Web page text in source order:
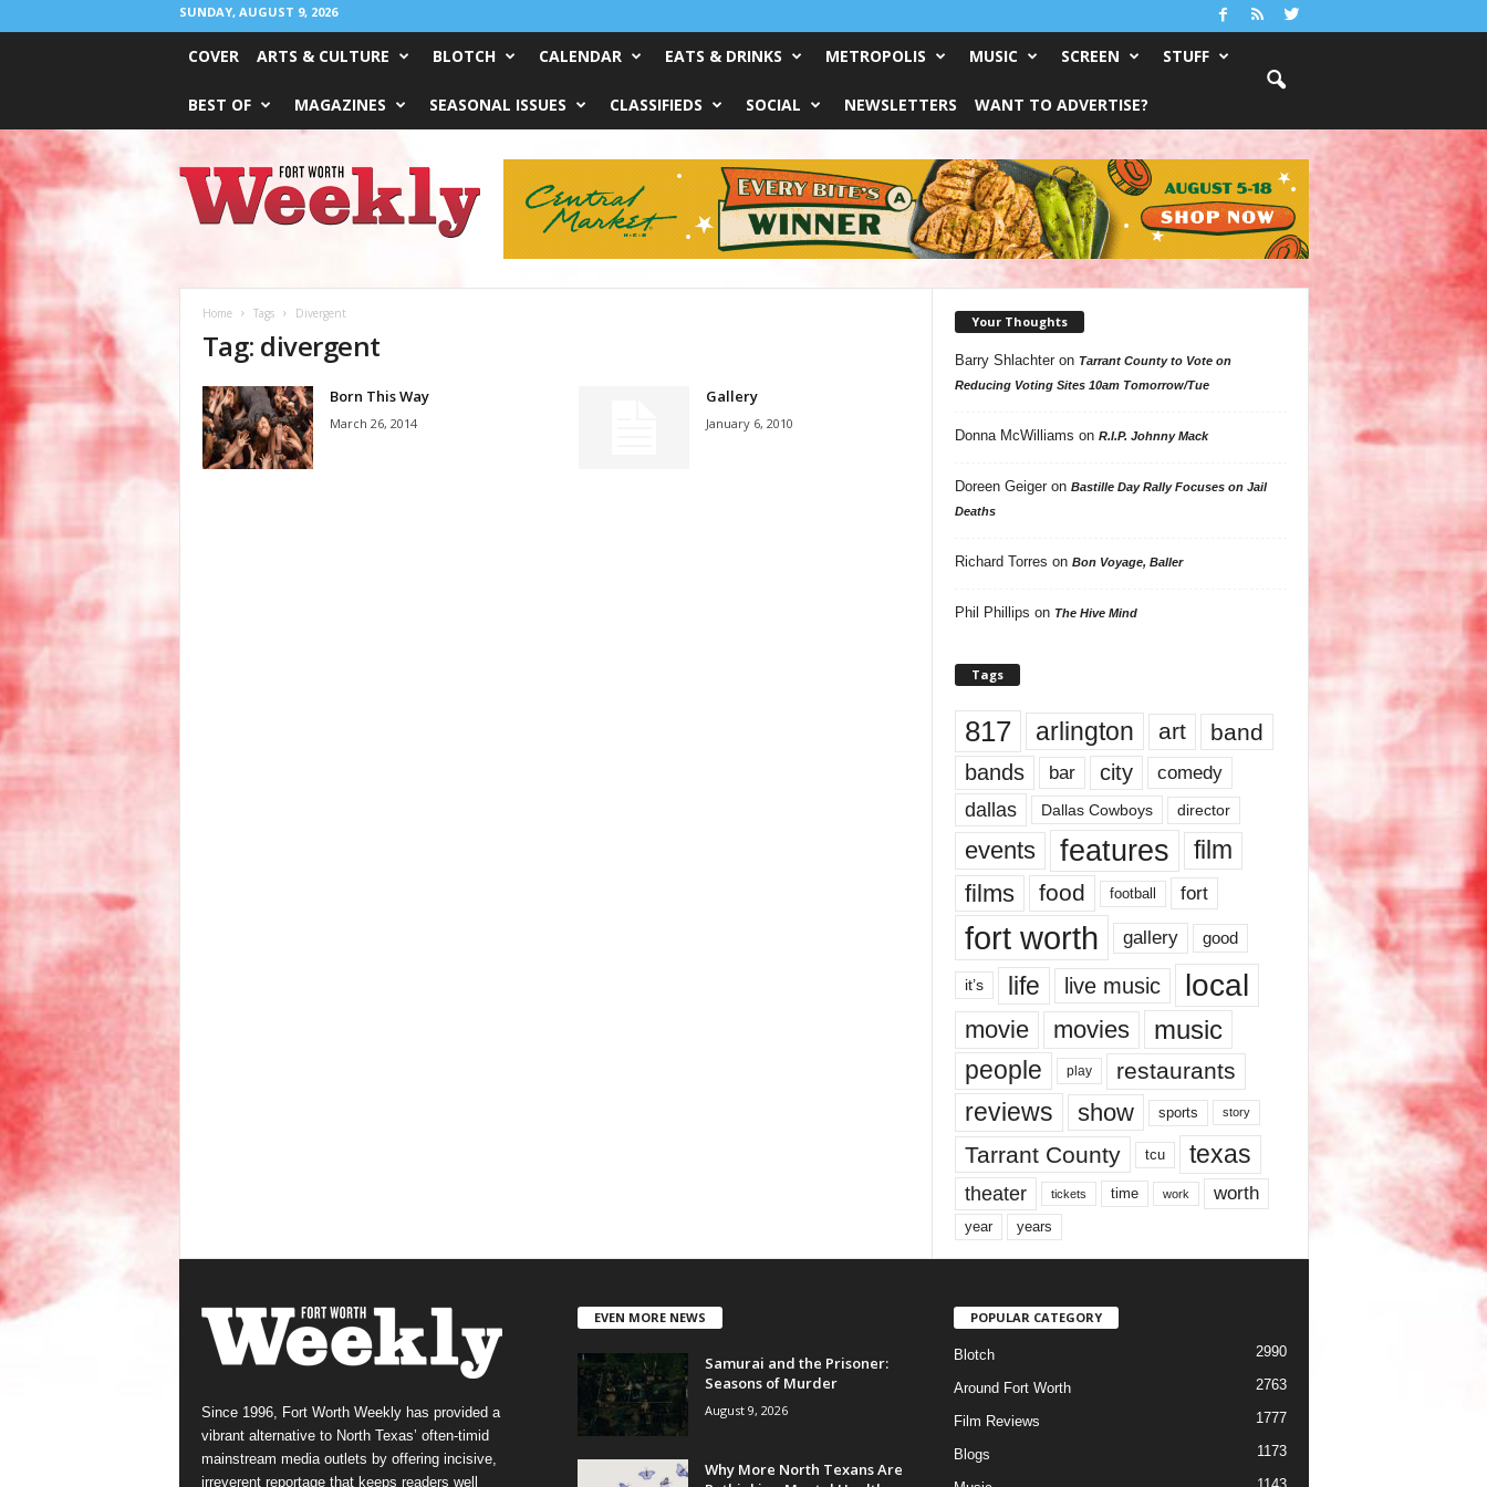
SUNDAY, AUGUST 9, 2026
COVER ARTS & CULTURE BLOTCH CALENDAR EATS & DRINKS METROPOLIS MUSIC SCREEN STUFF
BEST OF MAGAZINES SEASONAL ISSUES CLASSIFIEDS SOCIAL NEWSLETTERS WANT TO ADVERTISE?
Worth
Weekly
Home Tags Divergent
Tag: divergent
Born This Way
March 26, 2014
Gallery
January 6, 2010
Your Thoughts
Barry Shlachteron Tarrant County to Vote on
Reducing Voting Sites 10am Tomorrow/Tue
Donna McWilliams on R.I.P. Johnny Mack
Doreen Geigeron Bastille Day Rally Focuses on Jail
Deaths
Richard Torres on Bon Voyage, Baller
Phil Phillips on The Hive Mind
Tags
817 arlington art band
bands bar city comedy
dallas Dallas Cowboys director
events features
film
films
food football fort
fort worth gallery good
it’s life live music local
movie movies music
people play restaurants
reviews show sports story
Tarrant County tcu texas
theater tickets time work worth
year years
Since 1996, Fort Worth Weekly has provided a
vibrant alternative to North Texas’ often-timid
mainstream media outlets by offering incisive,
irreverent reportage that keeps readers well
EVEN MORE NEWS
Samurai and the Prisoner:
Seasons of Murder
August 9, 2026
Why More North Texans Are
POPULAR CATEGORY
Blotch 2990
Around Fort Worth 2763
Film Reviews 1777
Blogs 1173